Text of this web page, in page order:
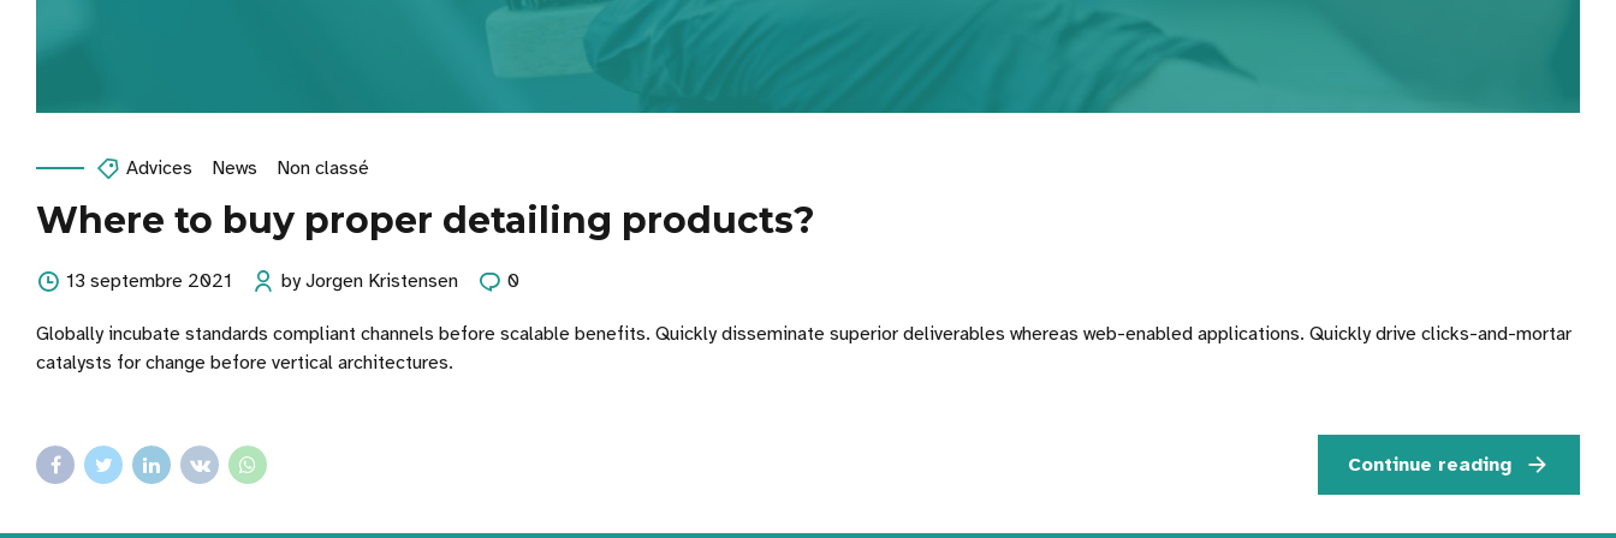
Advices News Non classé
Where to buy proper detailing products?
13 septembre 2021 by Jorgen Kristensen 0
Globally incubate standards compliant channels before scalable benefits. Quickly disseminate superior deliverables whereas web-enabled applications. Quickly drive clicks-and-mortar
catalysts for change before vertical architectures.
Continue reading